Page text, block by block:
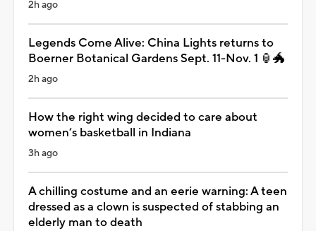
2h ago
Legends Come Alive: China Lights returns to
Boerner Botanical Gardens Sept. 11-Nov. 1 🏮🐲
2h ago
How the right wing decided to care about
women’s basketball in Indiana
3h ago
A chilling costume and an eerie warning: A teen
dressed as a clown is suspected of stabbing an
elderly man to death